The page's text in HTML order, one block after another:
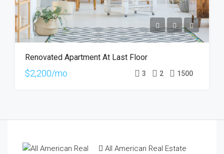
Renovated Apartment At Last Floor
$2,200/mo 3 2 1500
All American Real Estate